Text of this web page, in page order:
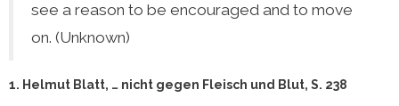
see a reason to be encouraged and to move
on. (Unknown)
1. Helmut Blatt, … nicht gegen Fleisch und Blut, S. 238